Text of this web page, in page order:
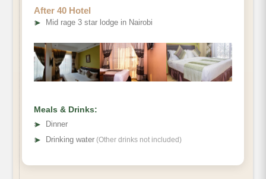
After 40 Hotel
➤ Mid rage 3 star lodge in Nairobi
Meals & Drinks:
➤
Dinner
➤ Drinking water (Other drinks not included)